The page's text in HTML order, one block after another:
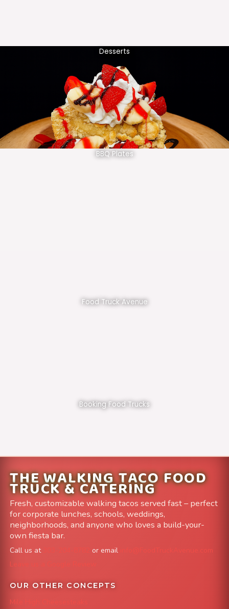
Desserts
BBQ Plates
Food Truck Avenue
Booking Food Trucks
THE WALKING TACO FOOD
TRUCK & CATERING
Fresh, customizable walking tacos served fast – perfect
for corporate lunches, schools, weddings,
neighborhoods, and anyone who loves a build-your-
own fiesta bar.
Call us at or email
info@FoodTruckAvenue.com
Leave us a Google Review
OUR OTHER CONCEPTS
Mile High Cheesesteaks